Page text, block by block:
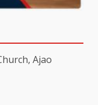
Ajao